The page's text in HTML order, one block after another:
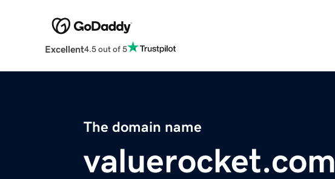
Excellent4.5 out of 5
The domain name
valuerocket.com